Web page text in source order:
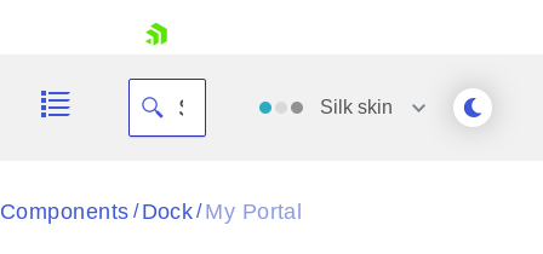
Silk skin
Black
Components / Dock/ My Portal